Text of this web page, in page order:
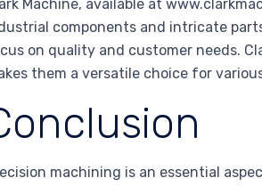
Machine, available at
components and intricate
on quality and customer needs.
them a versatile choice for
machining is an essential